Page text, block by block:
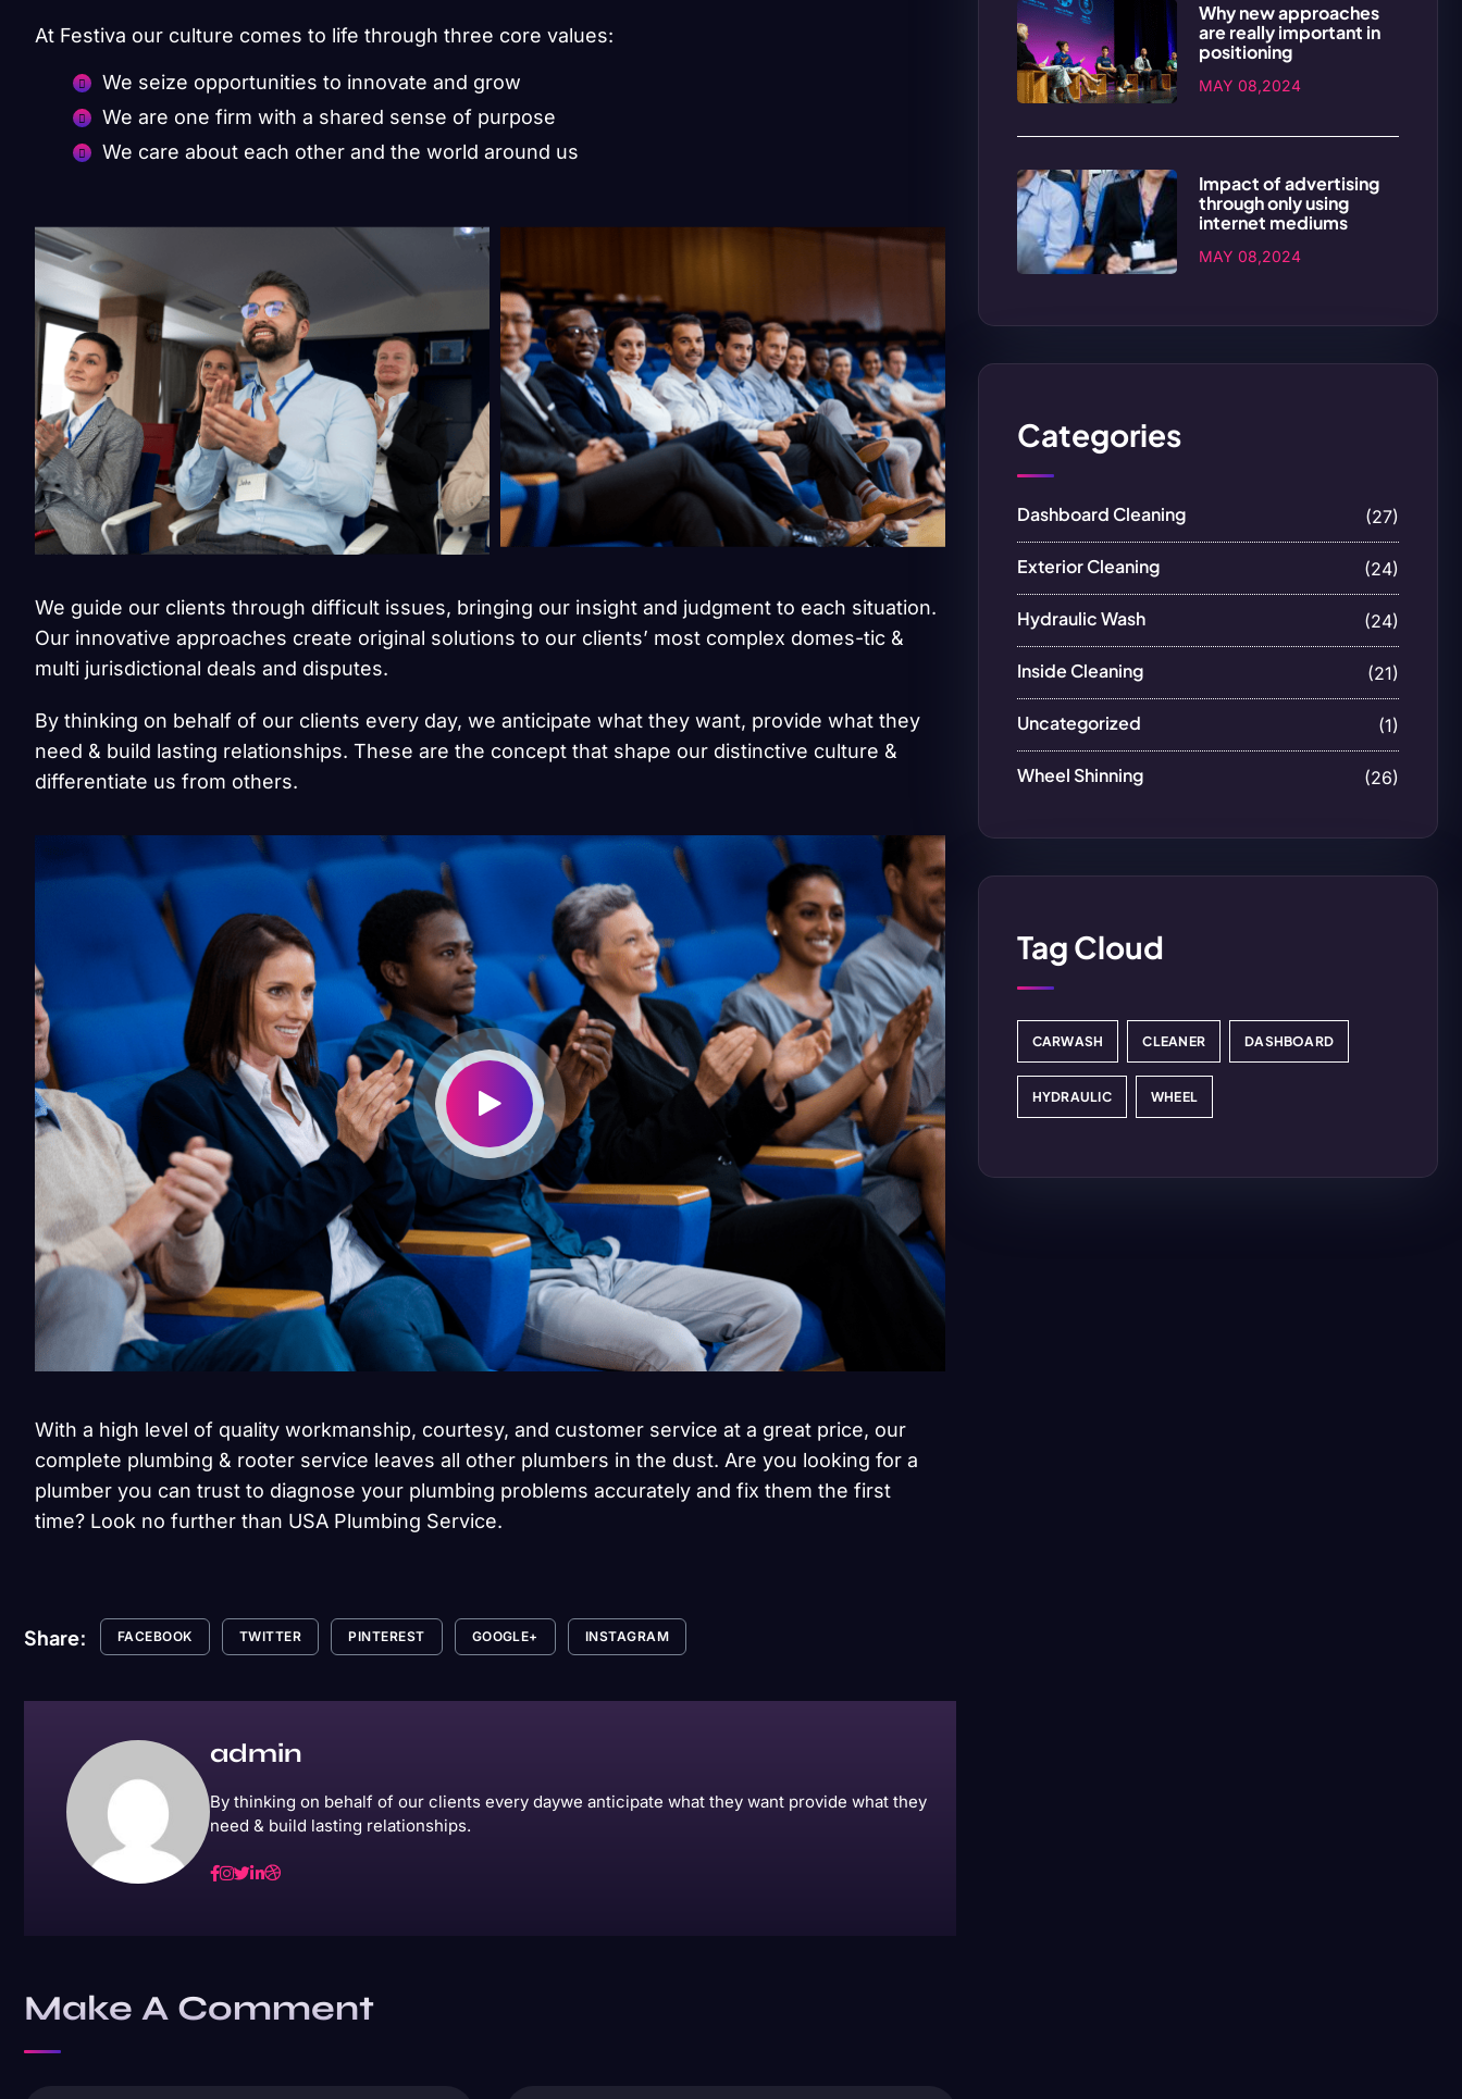
At Festiva our culture comes to life through three core values:
We seize opportunities to innovate and grow
We are one firm with a shared sense of purpose
We care about each other and the world around us
We guide our clients through difficult issues, bringing our insight and judgment to each situation.
Our innovative approaches create original solutions to our clients’ most complex domes-tic &
multi jurisdictional deals and disputes.
By thinking on behalf of our clients every day, we anticipate what they want, provide what they
need & build lasting relationships. These are the concept that shape our distinctive culture &
differentiate us from others.
With a high level of quality workmanship, courtesy, and customer service at a great price, our
complete plumbing & rooter service leaves all other plumbers in the dust. Are you looking for a
plumber you can trust to diagnose your plumbing problems accurately and fix them the first
time? Look no further than USA Plumbing Service.
Share: FACEBOOK TWITTER PINTEREST GOOGLE+ INSTAGRAM
admin
By thinking on behalf of our clients every daywe anticipate what they want provide what they
need & build lasting relationships.
Make A Comment
Why new approaches
are really important in
positioning
MAY 08,2024
Impact of advertising
through only using
internet mediums
MAY 08,2024
Categories
Dashboard Cleaning (27)
Exterior Cleaning (24)
Hydraulic Wash (24)
Inside Cleaning (21)
Uncategorized (1)
Wheel Shinning (26)
Tag Cloud
CARWASH CLEANER DASHBOARD
HYDRAULIC WHEEL